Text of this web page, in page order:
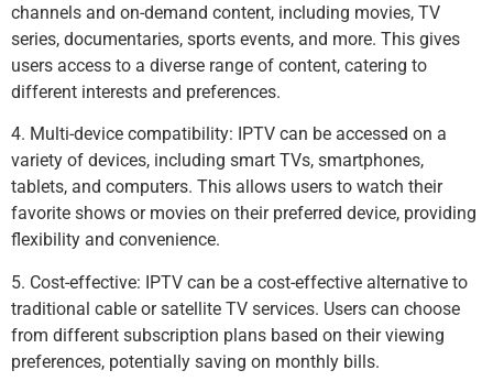
channels and on-demand content, including movies, TV
series, documentaries, sports events, and more. This gives
users access to a diverse range of content, catering to
different interests and preferences.
4. Multi-device compatibility: IPTV can be accessed on a
variety of devices, including smart TVs, smartphones,
tablets, and computers. This allows users to watch their
favorite shows or movies on their preferred device, providing
flexibility and convenience.
5. Cost-effective: IPTV can be a cost-effective alternative to
traditional cable or satellite TV services. Users can choose
from different subscription plans based on their viewing
preferences, potentially saving on monthly bills.